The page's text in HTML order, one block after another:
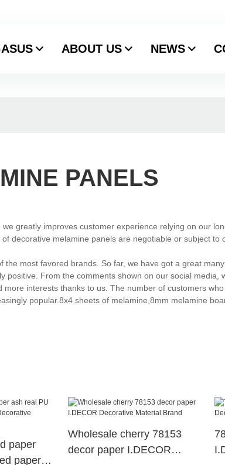
ABOUT US NEWS
PANELS
greatly improves customer experience relying on our
decorative melamine panels are negotiable or subject to
most favored brands. So far, we have got a great
positive. From the comments shown on our social media,
interests thanks to us. The number of customers
popular.8x4 sheets of melamine,8mm melamine
paper
paper
Wholesale cherry 78153
decor paper I.DECOR